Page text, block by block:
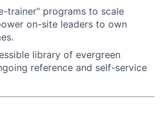
trainer” programs to scale
on-site leaders to own
library of evergreen
reference and self-service